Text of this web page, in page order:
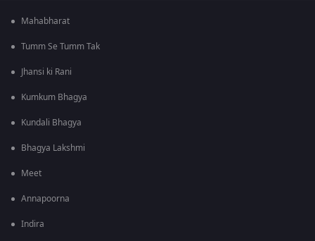
Mahabharat
Tumm Se Tumm Tak
Jhansi ki Rani
Kumkum Bhagya
Kundali Bhagya
Bhagya Lakshmi
Meet
Annapoorna
Indira